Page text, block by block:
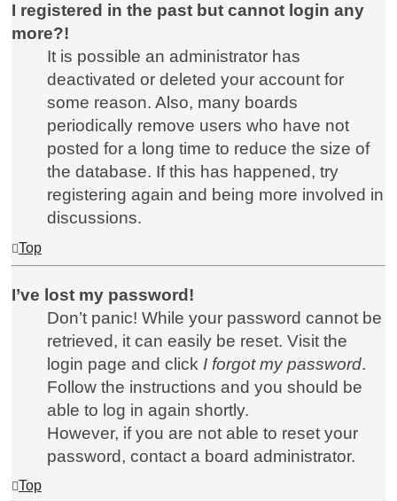
I registered in the past but cannot login any
more?!
It is possible an administrator has
deactivated or deleted your account for
some reason. Also, many boards
periodically remove users who have not
posted for a long time to reduce the size of
the database. If this has happened, try
registering again and being more involved in
discussions.
Top
I’ve lost my password!
Don’t panic! While your password cannot be
retrieved, it can easily be reset. Visit the
login page and click I forgot my password.
Follow the instructions and you should be
able to log in again shortly.
However, if you are not able to reset your
password, contact a board administrator.
Top